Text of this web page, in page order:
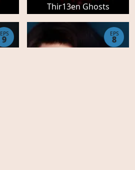
Thir13en Ghosts
EPS
9
EPS
8